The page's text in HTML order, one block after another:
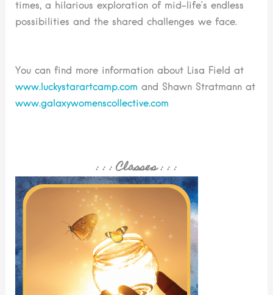
times, a hilarious exploration of mid-life’s endless
possibilities and the shared challenges we face.
You can find more information about Lisa Field at
www.luckystarartcamp.com and Shawn Stratmann at
www.galaxywomenscollective.com
: : :Classes: : :